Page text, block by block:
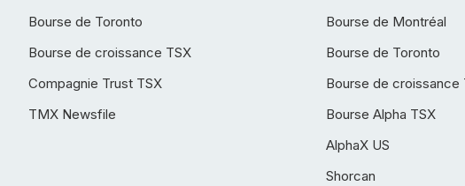
Bourse de Toronto
Bourse de croissance TSX
Compagnie Trust TSX
TMX Newsfile
Bourse de Montréal
Bourse de Toronto
Bourse de croissance
Bourse Alpha TSX
AlphaX US
Shorcan